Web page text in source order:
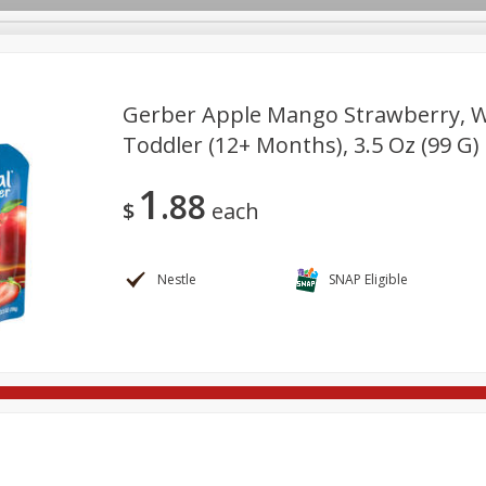
Register
Brothers Deli
& Pasta Household International
Gerber Apple Mango Strawberry,
Toddler (12+ Months), 3.5 Oz (99 G)
$ 1 88 each
Nestle SNAP Eligible